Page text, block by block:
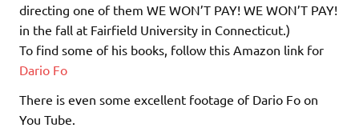
directing one of them WE WON’T PAY! WE WON’T PAY!
in the fall at Fairfield University in Connecticut.)
To find some of his books, follow this Amazon link for
Dario Fo
There is even some excellent footage of Dario Fo on
You Tube.